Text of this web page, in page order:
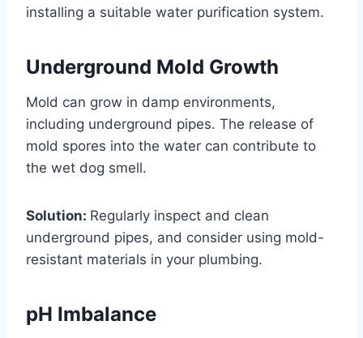
installing a suitable water purification system.
Underground Mold Growth
Mold can grow in damp environments,
including underground pipes. The release of
mold spores into the water can contribute to
the wet dog smell.
Solution: Regularly inspect and clean
underground pipes, and consider using mold-
resistant materials in your plumbing.
pH Imbalance